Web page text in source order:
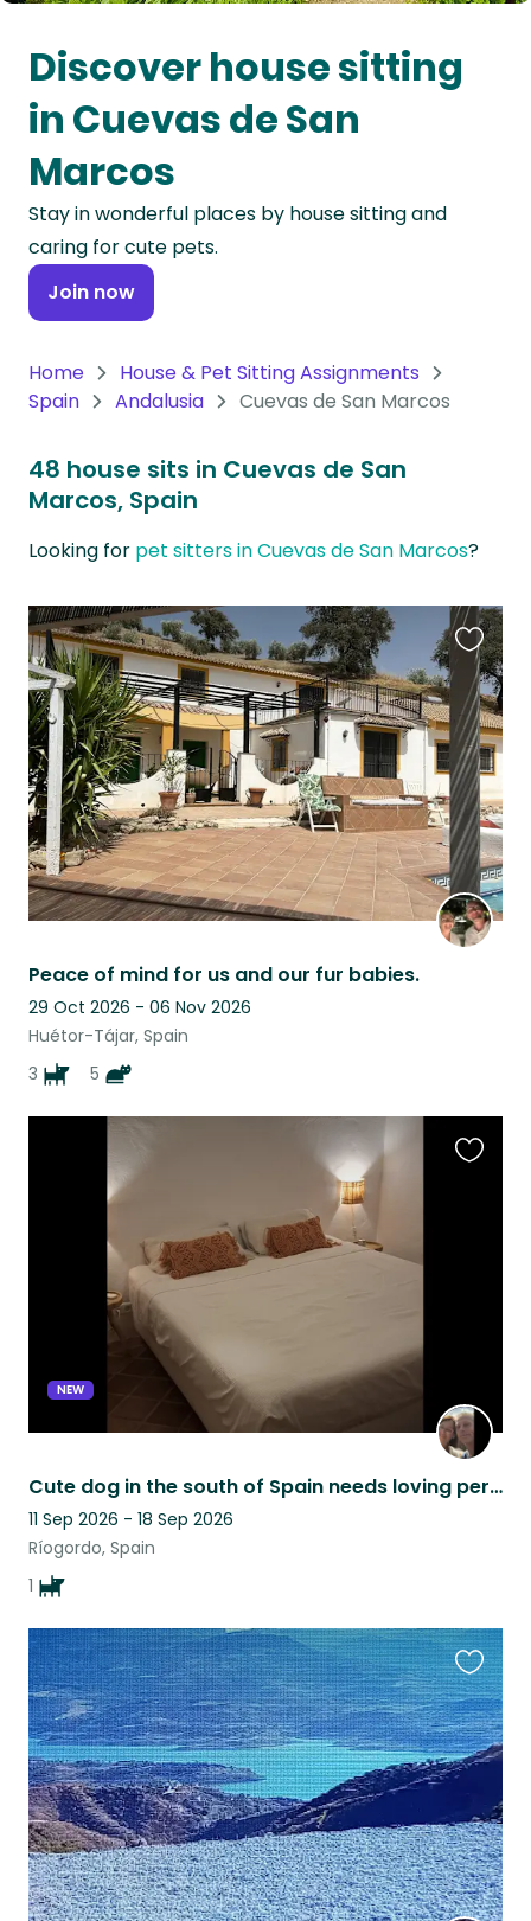
Oceania
Continent
South
America
Antarctica
Continent
Discover house sitting
in Cuevas de San
Marcos
Stay in wonderful places by house sitting and
caring for cute pets.
Join now
Home
House & Pet Sitting Assignments
Spain
Andalusia Cuevas de San Marcos
48 house sits in Cuevas de San
Marcos, Spain
Looking for pet sitters in Cuevas de San Marcos?
Peace of mind for us and our fur babies.
29 Oct 2026 - 06 Nov 2026
Huétor-Tájar, Spain
3
5
this
listing
NEW
Cute dog in the south of Spain needs loving person(s) to be there ❤️
11 Sep 2026 - 18 Sep 2026
Ríogordo, Spain
1
this
listing